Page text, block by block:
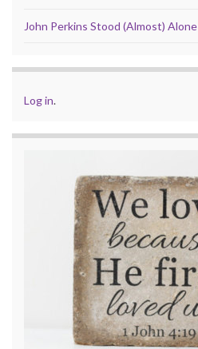
John Perkins Stood (Almost) Alone
Log in.